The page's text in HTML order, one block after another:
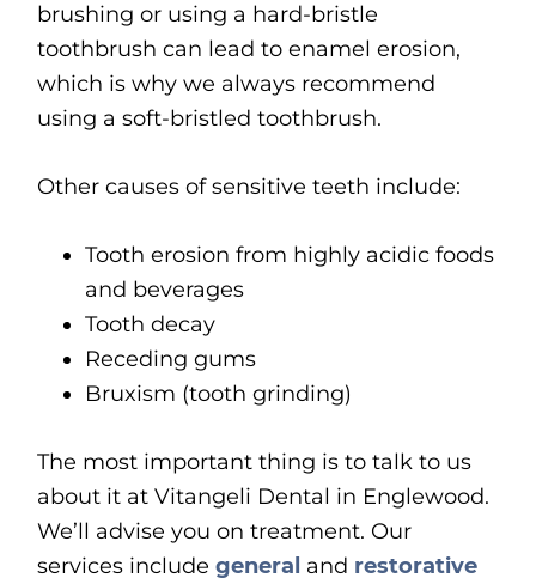
brushing or using a hard-bristle
toothbrush can lead to enamel erosion,
which is why we always recommend
using a soft-bristled toothbrush.
Other causes of sensitive teeth include:
Tooth erosion from highly acidic foods
and beverages
Tooth decay
Receding gums
Bruxism (tooth grinding)
The most important thing is to talk to us
about it at Vitangeli Dental in Englewood.
We’ll advise you on treatment. Our
services includegeneral and restorative